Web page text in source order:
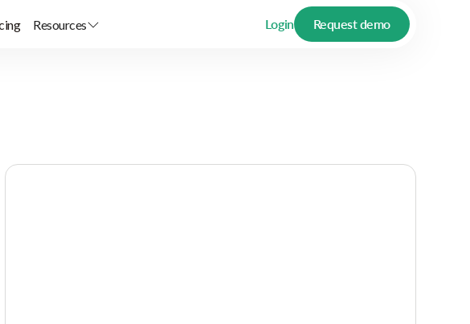
Resources Login Request demo